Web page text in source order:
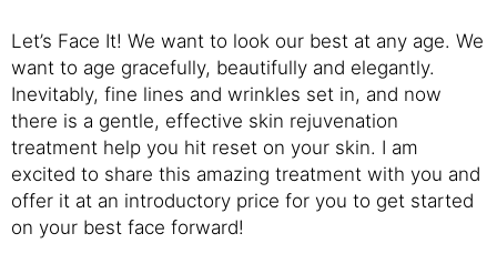
Let’s Face It! We want to look our best at any age. We
want to age gracefully, beautifully and elegantly.
Inevitably, fine lines and wrinkles set in, and now
there is a gentle, effective skin rejuvenation
treatment help you hit reset on your skin. I am
excited to share this amazing treatment with you and
offer it at an introductory price for you to get started
on your best face forward!